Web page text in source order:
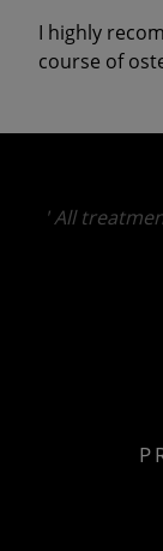
I highly
course of
' All